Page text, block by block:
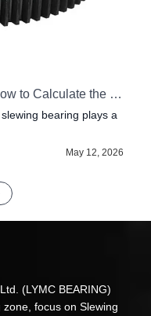
Practical Engineering Guide: How to Calculate the Load on a Crane Slewing Bearing
bearing plays a
May 12, 2026
(LYMC BEARING)
focus on Slewing